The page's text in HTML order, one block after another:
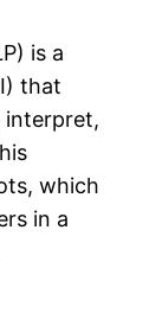
is a
that
interpret,
which
in a